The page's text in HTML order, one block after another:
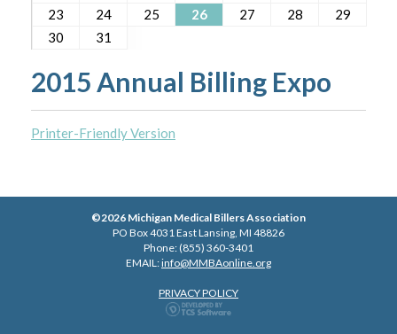
23
24 25 26 27 28
29
30
31
2015 Annual Billing Expo
Printer-Friendly Version
©2026 Michigan Medical Billers Association
PO Box 4031 East Lansing, MI 48826
Phone: (855) 360-3401
EMAIL:info@MMBAonline.org
PRIVACY POLICY